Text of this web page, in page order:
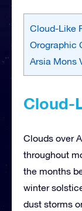
Cloud-Like
Orographic
Arsia Mons
Cloud-
Clouds over
throughout
the months
winter
dust storms